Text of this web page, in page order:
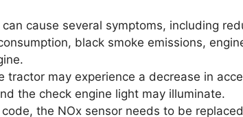
cause several symptoms, including
black smoke emissions,
tractor may experience a decrease in
the check engine light may illuminate.
the NOx sensor needs to be